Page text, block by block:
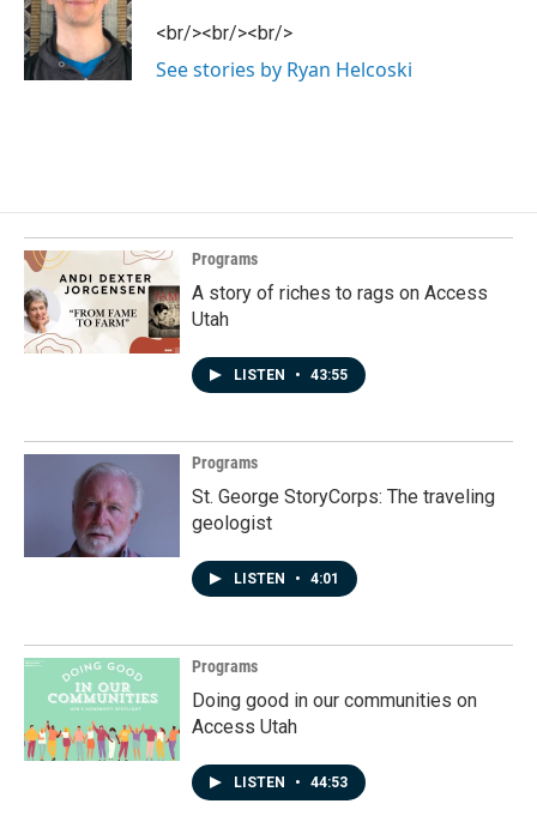
<br/><br/><br/>
See stories by Ryan Helcoski
Programs
A story of riches to rags on Access
Utah
LISTEN • 43:55
Programs
St. George StoryCorps: The traveling
geologist
LISTEN • 4:01
Programs
Doing good in our communities on
Access Utah
LISTEN • 44:53